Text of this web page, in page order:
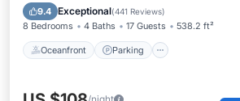
9.4 Exceptional(441 Reviews)
8 Bedrooms 4 Baths 17 Guests 538.2 ft²
Oceanfront Parking
Ocean View